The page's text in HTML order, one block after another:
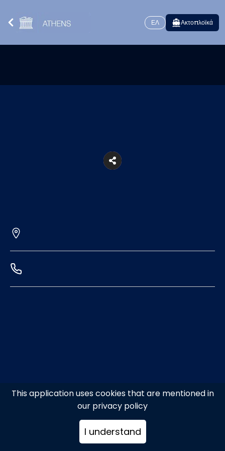
This application uses cookies that are mentioned in
our privacy policy
I understand
ΕΛ Ακτοπλοϊκά